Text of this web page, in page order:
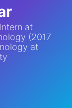
at
(2017
at